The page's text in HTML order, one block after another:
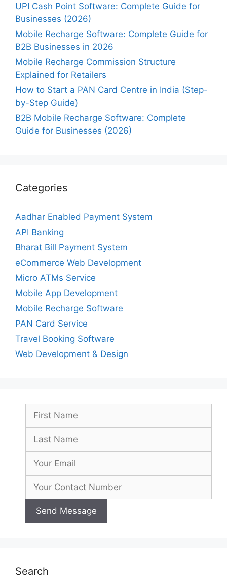
UPI Cash Point Software: Complete Guide for
Businesses (2026)
Mobile Recharge Software: Complete Guide for
B2B Businesses in 2026
Mobile Recharge Commission Structure
Explained for Retailers
How to Start a PAN Card Centre in India (Step-
by-Step Guide)
B2B Mobile Recharge Software: Complete
Guide for Businesses (2026)
Categories
Aadhar Enabled Payment System
API Banking
Bharat Bill Payment System
eCommerce Web Development
Micro ATMs Service
Mobile App Development
Mobile Recharge Software
PAN Card Service
Travel Booking Software
Web Development & Design
Search